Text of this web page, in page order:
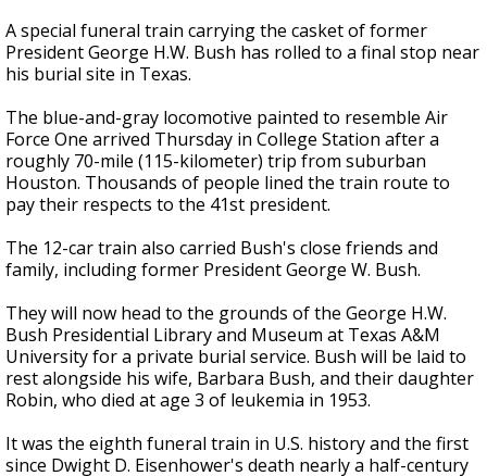
A special funeral train carrying the casket of former
President George H.W. Bush has rolled to a final stop near
his burial site in Texas.
The blue-and-gray locomotive painted to resemble Air
Force One arrived Thursday in College Station after a
roughly 70-mile (115-kilometer) trip from suburban
Houston. Thousands of people lined the train route to
pay their respects to the 41st president.
The 12-car train also carried Bush's close friends and
family, including former President George W. Bush.
They will now head to the grounds of the George H.W.
Bush Presidential Library and Museum at Texas A&M
University for a private burial service. Bush will be laid to
rest alongside his wife, Barbara Bush, and their daughter
Robin, who died at age 3 of leukemia in 1953.
It was the eighth funeral train in U.S. history and the first
since Dwight D. Eisenhower's death nearly a half-century